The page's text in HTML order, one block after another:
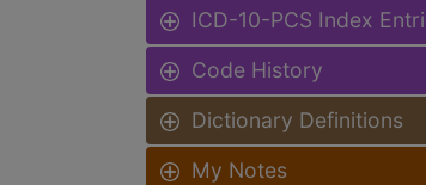
ICD-10-PCS Index
Code History
Dictionary Definitions
My Notes